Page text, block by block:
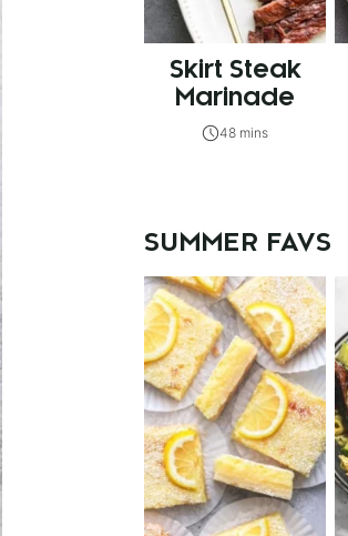
Skirt Steak
Marinade
48 mins
SUMMER FAVS